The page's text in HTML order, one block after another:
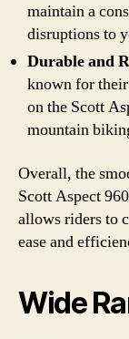
maintain a
disruptions to
Durable and
known for
on the Scott
mountain
Overall, the
Scott Aspect
allows riders to
ease and
Wide